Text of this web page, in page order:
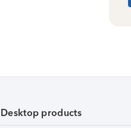
Desktop products